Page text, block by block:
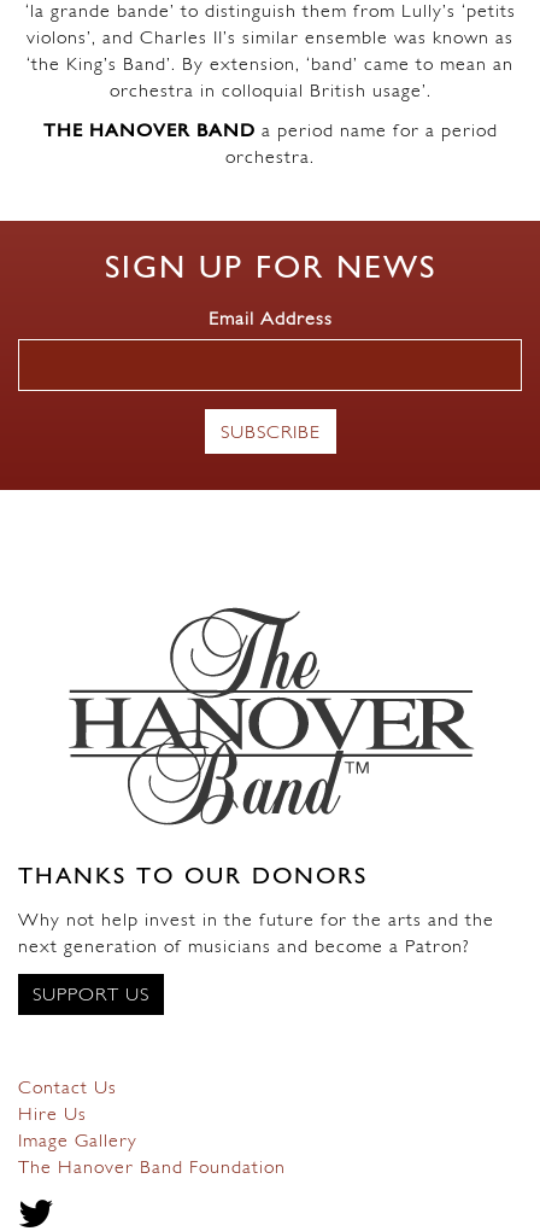
‘la grande bande’ to distinguish them from Lully’s ‘petits
violons’, and Charles II’s similar ensemble was known as
‘the King’s Band’. By extension, ‘band’ came to mean an
orchestra in colloquial British usage’.
THE HANOVER BAND a period name for a period
orchestra.
SIGN UP FOR NEWS
Email Address
THANKS TO OUR DONORS
Why not help invest in the future for the arts and the
next generation of musicians and become a Patron?
SUPPORT US
Contact Us
Hire Us
Image Gallery
The Hanover Band Foundation